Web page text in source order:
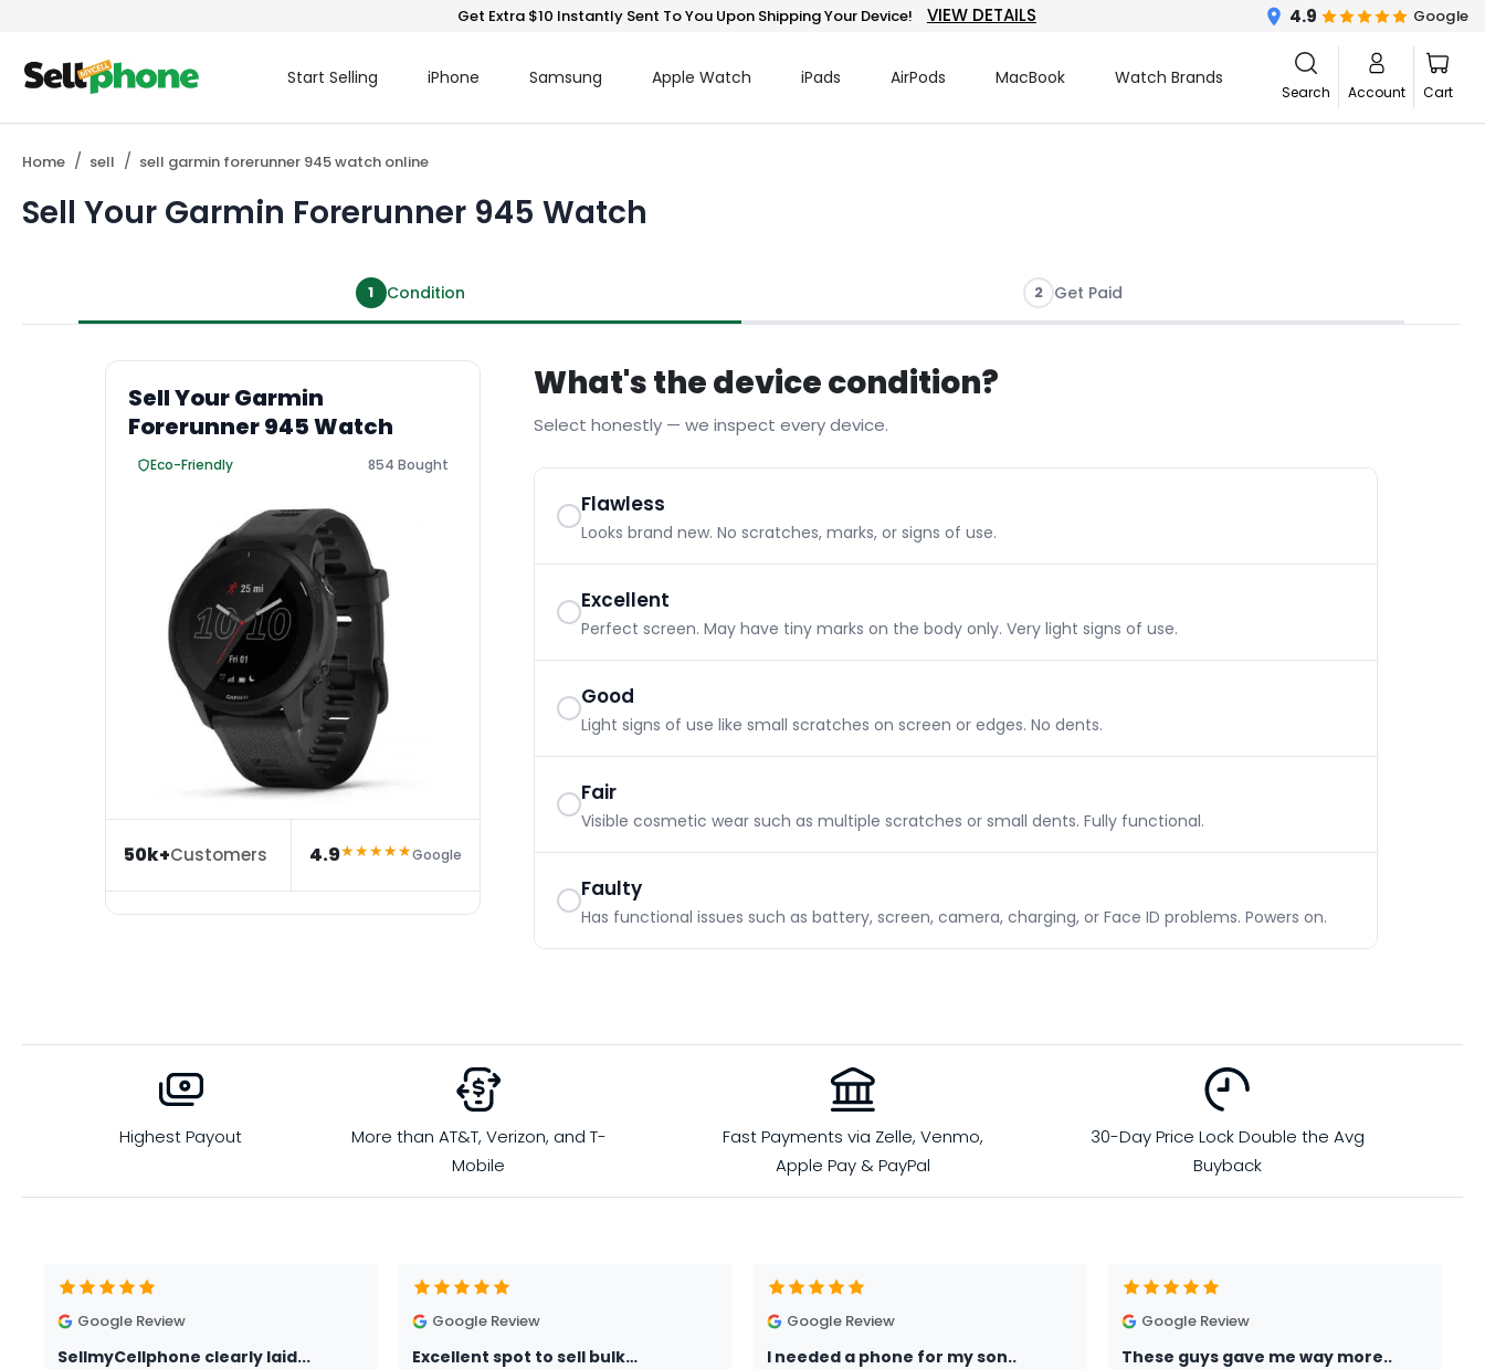
Get Extra $10 Instantly Sent To You Upon Shipping Your Device! VIEW DETAILS 4.9 Google
Start Selling iPhone Samsung Apple Watch iPads AirPods MacBook Watch Brands
Search Account Cart
Home sell sell garmin forerunner 945 watch online
Sell Your Garmin Forerunner 945 Watch
1 Condition 2 Get Paid
Sell Your Garmin
Forerunner 945 Watch
Eco-Friendly 854 Bought
50k+Customers 4.9★★★★★Google
What's the device condition?
Select honestly — we inspect every device.
Flawless
Looks brand new. No scratches, marks, or signs of use.
Excellent
Perfect screen. May have tiny marks on the body only. Very light signs of use.
Good
Light signs of use like small scratches on screen or edges. No dents.
Fair
Visible cosmetic wear such as multiple scratches or small dents. Fully functional.
Faulty
Has functional issues such as battery, screen, camera, charging, or Face ID problems. Powers on.
Highest Payout
More than AT&T, Verizon, and T-
Mobile
Fast Payments via Zelle, Venmo,
Apple Pay & PayPal
30-Day Price Lock Double the Avg
Buyback
Google Review
SellmyCellphone clearly laid...
Google Review
Excellent spot to sell bulk…
Google Review
I needed a phone for my son..
Google Review
These guys gave me way more..